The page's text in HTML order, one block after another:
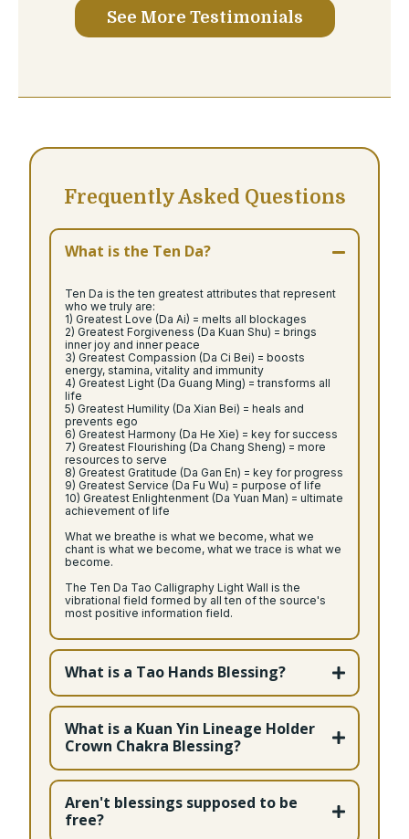
See More Testimonials
Frequently Asked Questions
What is the Ten Da?
Ten Da is the ten greatest attributes that represent
who we truly are:
1) Greatest Love (Da Ai) = melts all blockages
2) Greatest Forgiveness (Da Kuan Shu) = brings
inner joy and inner peace
3) Greatest Compassion (Da Ci Bei) = boosts
energy, stamina, vitality and immunity
4) Greatest Light (Da Guang Ming) = transforms all
life
5) Greatest Humility (Da Xian Bei) = heals and
prevents ego
6) Greatest Harmony (Da He Xie) = key for success
7) Greatest Flourishing (Da Chang Sheng) = more
resources to serve
8) Greatest Gratitude (Da Gan En) = key for progress
9) Greatest Service (Da Fu Wu) = purpose of life
10) Greatest Enlightenment (Da Yuan Man) = ultimate
achievement of life
What we breathe is what we become, what we
chant is what we become, what we trace is what we
become.
The Ten Da Tao Calligraphy Light Wall is the
vibrational field formed by all ten of the source's
most positive information field.
What is a Tao Hands Blessing?
What is a Kuan Yin Lineage Holder
Crown Chakra Blessing?
Bodhisattva of Compassion
Aren't blessings supposed to be
free?